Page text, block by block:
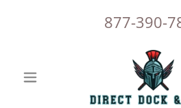
877-390-